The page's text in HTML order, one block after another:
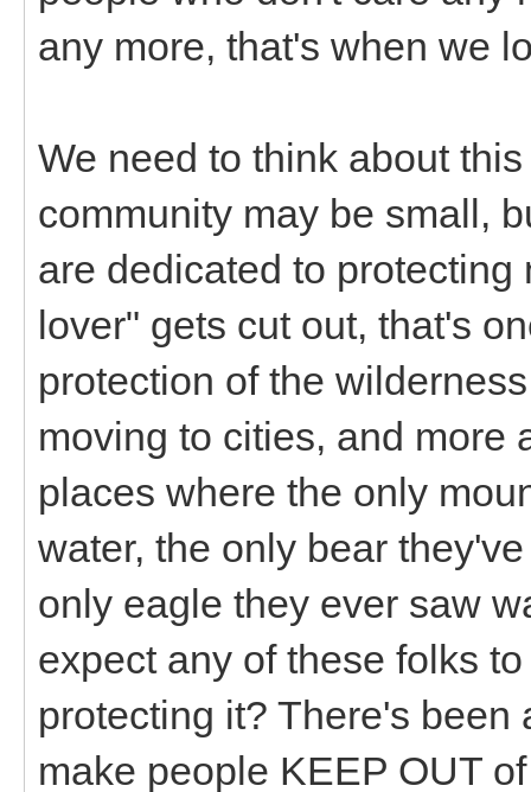
any more, that's when we
We need to think about
community may be small,
are dedicated to
lover" gets cut out, that's
protection of the
moving to cities, and more
places where the only
water, the only bear
only eagle they ever saw
expect any of these folks
protecting it? There's
make people KEEP OUT